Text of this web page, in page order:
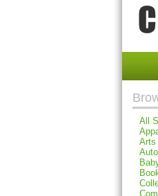
All
Arts